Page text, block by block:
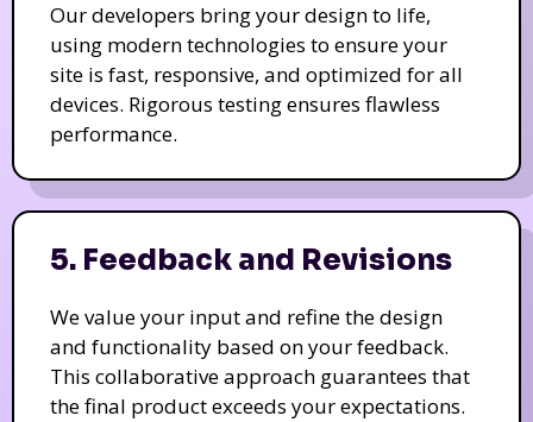
Our developers bring your design to life,
using modern technologies to ensure your
site is fast, responsive, and optimized for all
devices. Rigorous testing ensures flawless
performance.
5. Feedback and Revisions
We value your input and refine the design
and functionality based on your feedback.
This collaborative approach guarantees that
the final product exceeds your expectations.